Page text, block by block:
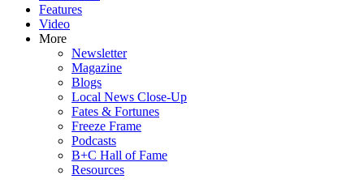
Features
Video
More
Newsletter
Magazine
Blogs
Local News Close-Up
Fates & Fortunes
Freeze Frame
Podcasts
B+C Hall of Fame
Resources